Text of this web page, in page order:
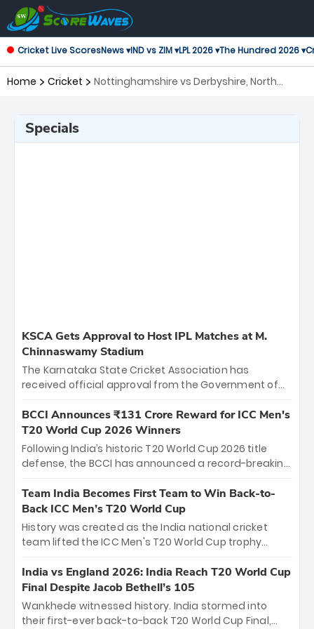
Cricket Live ScoresNews ▾IND vs ZIM ▾LPL 2026 ▾The Hundred 2026 ▾
Home Cricket
Nottinghamshire vs Derbyshire, North
Specials
KSCA Gets Approval to Host IPL Matches at M.
Chinnaswamy Stadium
The Karnataka State Cricket Association has
received official approval from the Government of
the iconic M. Chinnaswamy Stadium in Bengaluru.
The venue will host the season opener on March 28
between Royal Challengers Bengaluru and Sunrisers
Hyderabad, setting the stage for an electrifying
cricket action.
BCCI Announces ₹131 Crore Reward for ICC Men's
T20 World Cup 2026 Winners
Following India’s historic T20 World Cup 2026 title
defense, the BCCI has announced a record-breaking
bounty honors the squad’s dominant victory over
New Zealand. Each of the 15 players will receive ₹6
crore, with the remaining ₹41 crore distributed
among Gautam Gambhir’s coaching staff and
unprecedented third T20 world title.
Team India Becomes First Team to Win Back-to-
Back ICC Men’s T20 World Cup
History was created as the India national cricket
team lifted the ICC Men's T20 World Cup trophy
titles and the first to win three T20 World Cups. Sanju
Samson led the charge with a brilliant 89 in the final
and a stunning tournament comeback to win Player
of the Tournament, while Jasprit Bumrah’s 4-wicket
India vs England 2026: India Reach T20 World Cup
Final Despite Jacob Bethell’s 105
Wankhede witnessed history. India stormed into
their first-ever back-to-back T20 World Cup Final,